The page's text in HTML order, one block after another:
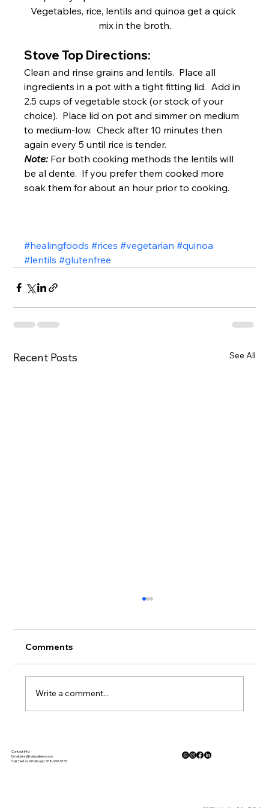
Vegetables, rice, lentils and quinoa get a quick
mix in the broth.
Stove Top Directions:
Clean and rinse grains and lentils.  Place all
ingredients in a pot with a tight fitting lid.  Add in
2.5 cups of vegetable stock (or stock of your
choice).  Place lid on pot and simmer on medium
to medium-low.  Check after 10 minutes then
again every 5 until rice is tender.
Note: For both cooking methods the lentils will
be al dente.  If you prefer them cooked more
soak them for about an hour prior to cooking.
#healingfoods #rices #vegetarian #quinoa
#lentils #glutenfree
Recent Posts See All
Lowers Cortisol and Activates the
Parasympathetic Response
Comments
Write a comment...
Contact Info:
Email:jenn@naturaljenn.com
Call, Text or Whatsapp: 368-999-5155